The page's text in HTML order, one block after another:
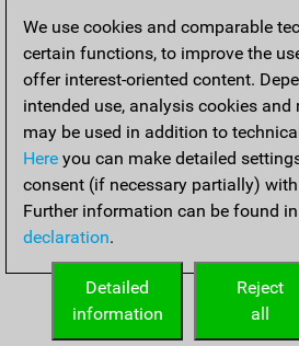
Home
We use cookies and comparable
certain functions, to improve the
offer interest-oriented content.
intended use, analysis cookies
may be used in addition to
Here you can make detailed
consent (if necessary partially)
Further information can be found
declaration.
Reject
all
Detailed
information